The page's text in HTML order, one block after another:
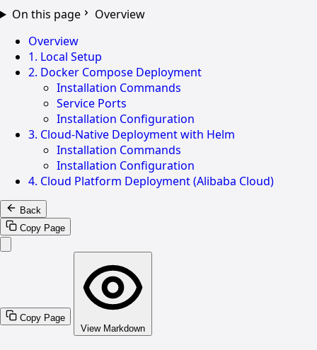
On this page
Overview
Overview
1. Local Setup
2. Docker Compose Deployment
Installation Commands
Service Ports
Installation Configuration
3. Cloud-Native Deployment with Helm
Installation Commands
Installation Configuration
4. Cloud Platform Deployment (Alibaba Cloud)
Back
Copy Page
Copy Page
View Markdown